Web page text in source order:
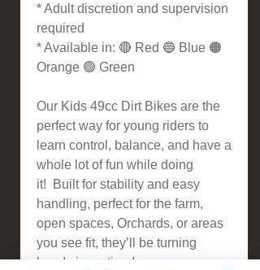
* Adult discretion and supervision
required
* Available in: 🔴 Red 🔵 Blue 🟠
Orange 🟢 Green
Our Kids 49cc Dirt Bikes are the
perfect way for young riders to
learn control, balance, and have a
whole lot of fun while doing
it! Built for stability and easy
handling, perfect for the farm,
open spaces, Orchards, or areas
you see fit, they’ll be turning
heads in no time!